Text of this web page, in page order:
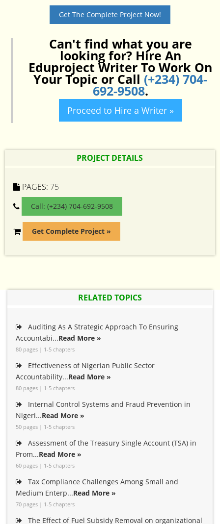
Get The Complete Project Now!
Can't find what you are
looking for? Hire An
Eduproject Writer To Work On
Your Topic or Call (+234) 704-
692-9508.
Proceed to Hire a Writer »
PROJECT DETAILS
PAGES: 75
Call: (+234) 704-692-9508
Get Complete Project »
RELATED TOPICS
Auditing As A Strategic Approach To Ensuring
Accountabi...Read More »
80 pages | 1-5 chapters
Effectiveness of Nigerian Public Sector
Accountability...Read More »
80 pages | 1-5 chapters
Internal Control Systems and Fraud Prevention in
Nigeri...Read More »
50 pages | 1-5 chapters
Assessment of the Treasury Single Account (TSA) in
Prom...Read More »
60 pages | 1-5 chapters
Tax Compliance Challenges Among Small and
Medium Enterp...Read More »
70 pages | 1-5 chapters
The Effect of Fuel Subsidy Removal on organizational